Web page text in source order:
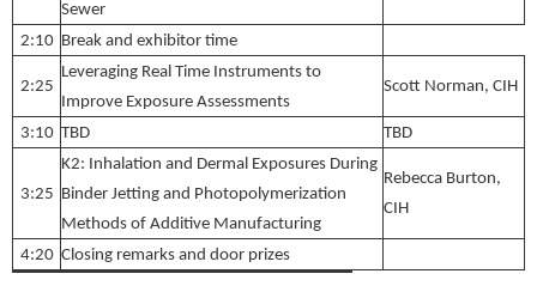
Sewer
2:10 Break and exhibitor time
2:25
Leveraging Real Time Instruments to
Improve Exposure Assessments
Scott Norman, CIH
3:10 TBD TBD
3:25
K2: Inhalation and Dermal Exposures During
Binder Jetting and Photopolymerization
Methods of Additive Manufacturing
Rebecca Burton,
CIH
4:20 Closing remarks and door prizes